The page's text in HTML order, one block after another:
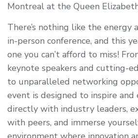
Montreal at the Queen
There’s nothing like the energy
in-person conference, and this
one you can’t afford to miss!
keynote speakers and cutting-
to unparalleled networking
event is designed to inspire and
directly with industry leaders,
with peers, and immerse